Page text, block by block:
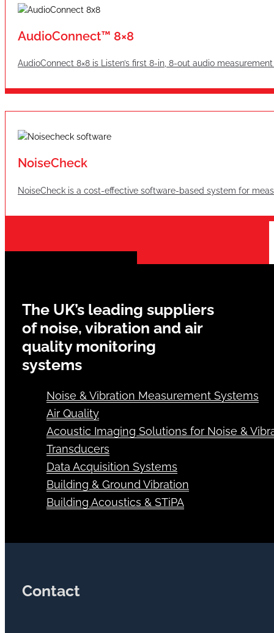
AudioConnect™ 8×8
AudioConnect 8×8 is Listen’s first 8-in, 8-out audio
NoiseCheck
NoiseCheck is a cost-effective software-based system for
The UK’s leading suppliers
of noise, vibration and air
quality monitoring
systems
Noise & Vibration Measurement Systems
Air Quality
Acoustic Imaging Solutions for Noise &
Transducers
Data Acquisition Systems
Building & Ground Vibration
Building Acoustics & STiPA
Contact